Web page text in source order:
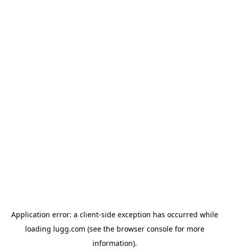
Application error: a client-side exception has occurred while
loading lugg.com (see the browser consolefor more
information).